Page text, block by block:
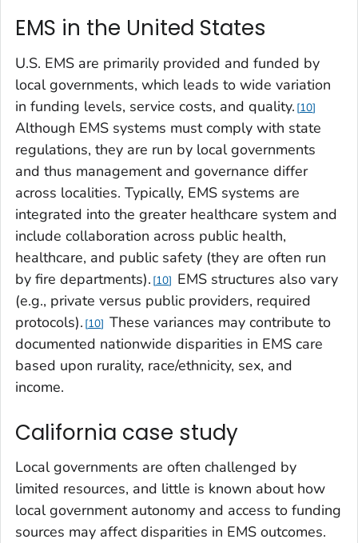
EMS in the United States
U.S. EMS are primarily provided and funded by
local governments, which leads to wide variation
in funding levels, service costs, and quality. 10
Although EMS systems must comply with state
regulations, they are run by local governments
and thus management and governance differ
across localities. Typically, EMS systems are
integrated into the greater healthcare system and
include collaboration across public health,
healthcare, and public safety (they are often run
by fire departments). 10
EMS structures also vary
(e.g., private versus public providers, required
protocols). 10 These variances may contribute to
documented nationwide disparities in EMS care
based upon rurality, race/ethnicity, sex, and
income.
California case study
Local governments are often challenged by
limited resources, and little is known about how
local government autonomy and access to funding
sources may affect disparities in EMS outcomes.